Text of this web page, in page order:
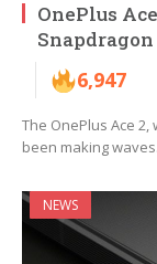
OnePlus
Snapdragon
6,947
The OnePlus Ace
been making
NEWS